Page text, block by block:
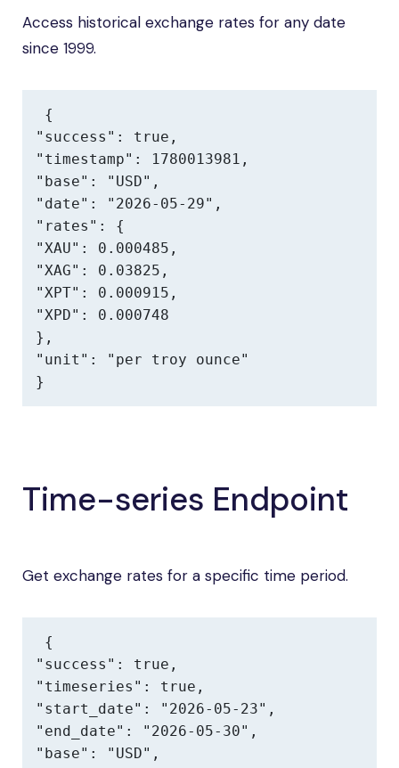
Access historical exchange rates for any date
since 1999.
{
"success": true,
"timestamp": 1780013981,
"base": "USD",
"date": "2026-05-29",
"rates": {
"XAU": 0.000485,
"XAG": 0.03825,
"XPT": 0.000915,
"XPD": 0.000748
},
"unit": "per troy ounce"
}
Time-series Endpoint
Get exchange rates for a specific time period.
{
"success": true,
"timeseries": true,
"start_date": "2026-05-23",
"end_date": "2026-05-30",
"base": "USD",